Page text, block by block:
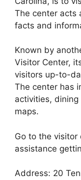
The center acts
facts and
Known by
Visitor Center,
visitors up-to-
The center has
activities,
maps.
Go to the visitor
assistance
Address: 20